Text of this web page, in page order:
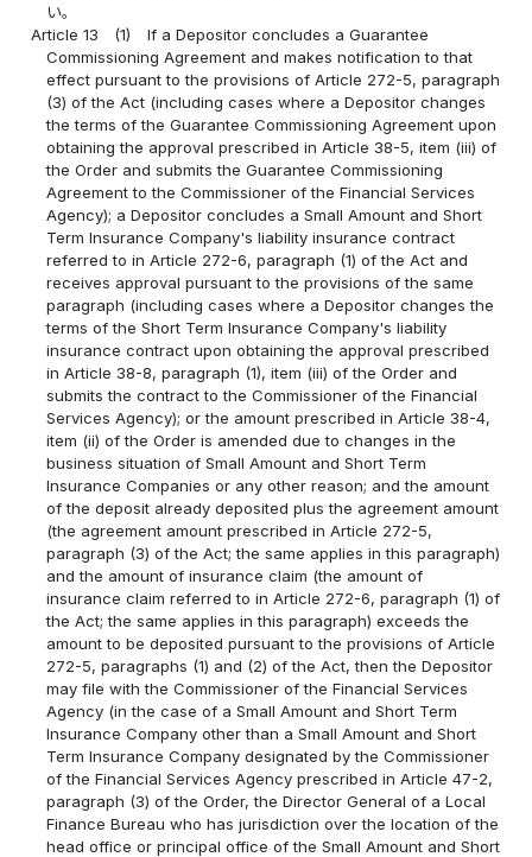
い。
Article 13
(1)
If a Depositor concludes a Guarantee
Commissioning Agreement and makes notification to that
effect pursuant to the provisions of Article 272-5, paragraph
(3) of the Act (including cases where a Depositor changes
the terms of the Guarantee Commissioning Agreement upon
obtaining the approval prescribed in Article 38-5, item (iii) of
the Order and submits the Guarantee Commissioning
Agreement to the Commissioner of the Financial Services
Agency); a Depositor concludes a Small Amount and Short
Term Insurance Company's liability insurance contract
referred to in Article 272-6, paragraph (1) of the Act and
receives approval pursuant to the provisions of the same
paragraph (including cases where a Depositor changes the
terms of the Short Term Insurance Company's liability
insurance contract upon obtaining the approval prescribed
in Article 38-8, paragraph (1), item (iii) of the Order and
submits the contract to the Commissioner of the Financial
Services Agency); or the amount prescribed in Article 38-4,
item (ii) of the Order is amended due to changes in the
business situation of Small Amount and Short Term
Insurance Companies or any other reason; and the amount
of the deposit already deposited plus the agreement amount
(the agreement amount prescribed in Article 272-5,
paragraph (3) of the Act; the same applies in this paragraph)
and the amount of insurance claim (the amount of
insurance claim referred to in Article 272-6, paragraph (1) of
the Act; the same applies in this paragraph) exceeds the
amount to be deposited pursuant to the provisions of Article
272-5, paragraphs (1) and (2) of the Act, then the Depositor
may file with the Commissioner of the Financial Services
Agency (in the case of a Small Amount and Short Term
Insurance Company other than a Small Amount and Short
Term Insurance Company designated by the Commissioner
of the Financial Services Agency prescribed in Article 47-2,
paragraph (3) of the Order, the Director General of a Local
Finance Bureau who has jurisdiction over the location of the
head office or principal office of the Small Amount and Short